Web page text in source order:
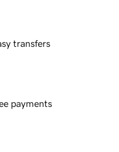
transfers
payments